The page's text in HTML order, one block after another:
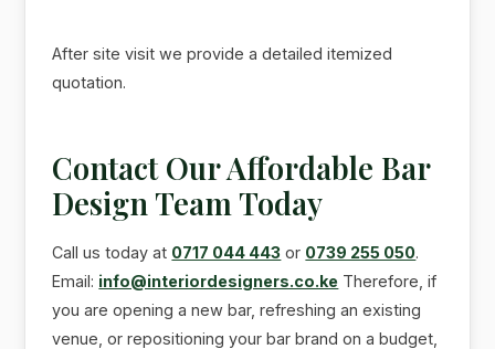
After site visit we provide a detailed itemized
quotation.
Contact Our Affordable Bar
Design Team Today
Call us today at 0717 044 443 or 0739 255 050.
Email: info@interiordesigners.co.ke Therefore, if
you are opening a new bar, refreshing an existing
venue, or repositioning your bar brand on a budget,